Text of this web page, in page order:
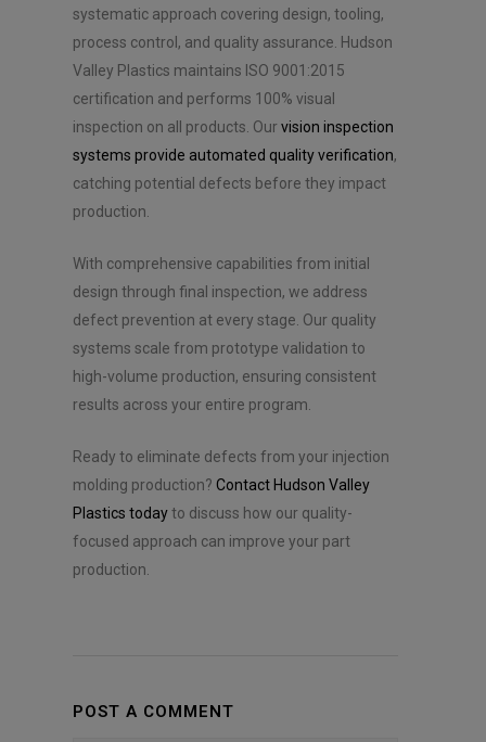
systematic approach covering design, tooling,
process control, and quality assurance. Hudson
Valley Plastics maintains ISO 9001:2015
certification and performs 100% visual
inspection on all products. Our vision inspection
systems provide automated quality verification,
catching potential defects before they impact
production.
With comprehensive capabilities from initial
design through final inspection, we address
defect prevention at every stage. Our quality
systems scale from prototype validation to
high-volume production, ensuring consistent
results across your entire program.
Ready to eliminate defects from your injection
molding production? Contact Hudson Valley
Plastics todayto discuss how our quality-
focused approach can improve your part
production.
POST A COMMENT